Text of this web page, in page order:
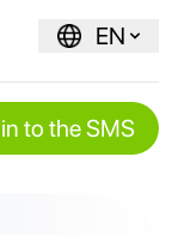
EN
to the SMS